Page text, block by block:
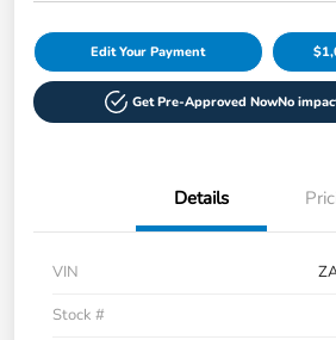
Edit Your Payment
Get Pre-Approved NowNo
Details
VIN
Stock #